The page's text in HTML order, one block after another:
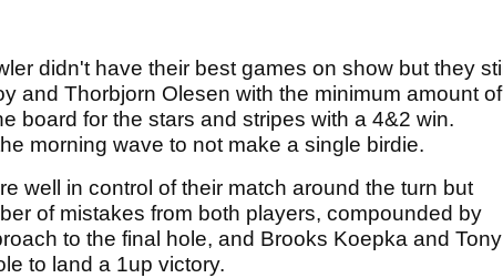
didn't have their best games on show but they still
and Thorbjorn Olesen with the minimum amount of
board for the stars and stripes with a 4&2 win.
morning wave to not make a single birdie.
well in control of their match around the turn but
of mistakes from both players, compounded by
to the final hole, and Brooks Koepka and Tony
to land a 1up victory.